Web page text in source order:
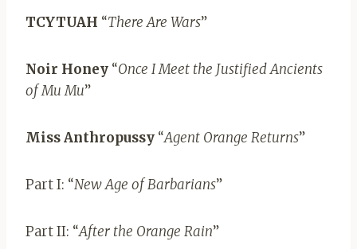
TCYTUAH “There Are Wars”
Noir Honey “Once I Meet the Justified Ancients
of Mu Mu”
Miss Anthropussy “Agent Orange Returns”
Part I: “New Age of Barbarians”
Part II: “After the Orange Rain”